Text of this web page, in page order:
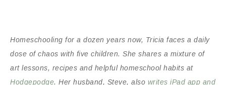
Homeschooling for a dozen years now, Tricia faces a daily
dose of chaos with five children. She shares a mixture of
art lessons, recipes and helpful homeschool habits at
Hodgepodge. Her husband, Steve, also writes iPad app and